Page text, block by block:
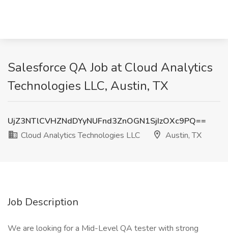
Salesforce QA Job at Cloud Analytics
Technologies LLC, Austin, TX
UjZ3NTlCVHZNdDYyNUFnd3ZnOGN1SjIzOXc9PQ==
Cloud Analytics Technologies LLC
Austin, TX
Job Description
We are looking for a Mid-Level QA tester with strong